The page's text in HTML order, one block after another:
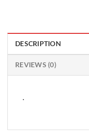
DESCRIPTION
REVIEWS (0)
.